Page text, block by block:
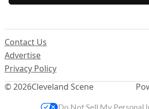
© 2026Cleveland Scene
Contact Us
Advertise
Privacy Policy
Do Not Sell My Personal